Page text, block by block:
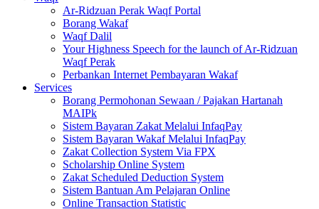
Ar-Ridzuan Perak Waqf Portal
Borang Wakaf
Waqf Dalil
Your Highness Speech for the launch of Ar-Ridzuan
Waqf Perak
Perbankan Internet Pembayaran Wakaf
Services
Borang Permohonan Sewaan / Pajakan Hartanah
MAIPk
Sistem Bayaran Zakat Melalui InfaqPay
Sistem Bayaran Wakaf Melalui InfaqPay
Zakat Collection System Via FPX
Scholarship Online System
Zakat Scheduled Deduction System
Sistem Bantuan Am Pelajaran Online
Online Transaction Statistic